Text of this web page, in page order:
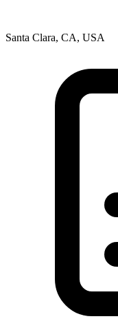
Santa Clara, CA, USA